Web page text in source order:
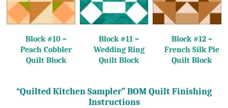
Block #10 –
Peach Cobbler
Quilt Block
Block #11 –
Wedding Ring
Quilt Block
Block #12 –
French Silk Pie
Quilt Block
“Quilted Kitchen Sampler” BOM Quilt Finishing
Instructions